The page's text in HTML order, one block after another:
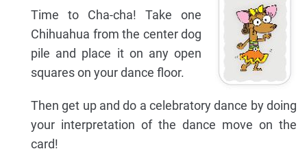
Time to Cha-cha! Take one
Chihuahua from the center dog
pile and place it on any open
squares on your dance floor.
Then get up and do a celebratory dance by doing
your interpretation of the dance move on the
card!